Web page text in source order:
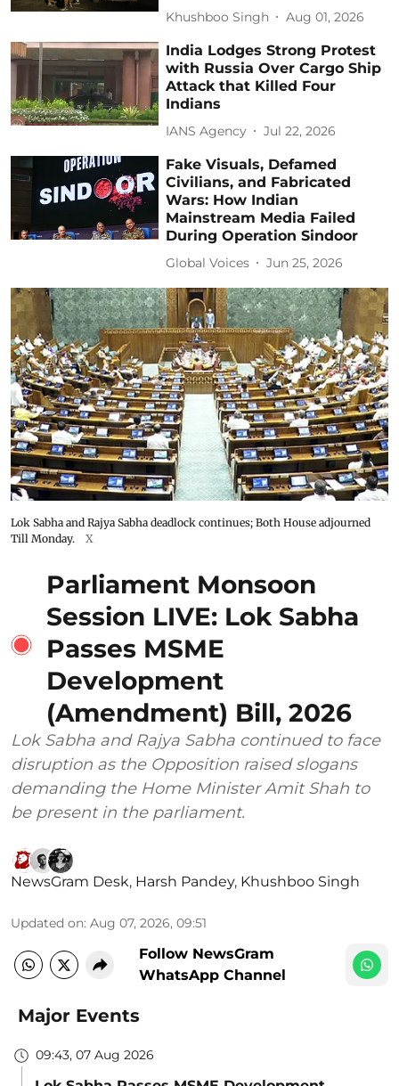
Khushboo Singh Aug 01, 2026
India Lodges Strong Protest
with Russia Over Cargo Ship
Attack that Killed Four
Indians
IANS Agency Jul 22, 2026
Fake Visuals, Defamed
Civilians, and Fabricated
Wars: How Indian
Mainstream Media Failed
During Operation Sindoor
Global Voices Jun 25, 2026
Lok Sabha and Rajya Sabha deadlock continues; Both House adjourned
Till Monday.
X
Parliament Monsoon
Session LIVE: Lok Sabha
Passes MSME
Development
(Amendment) Bill, 2026
Lok Sabha and Rajya Sabha continued to face
disruption as the Opposition raised slogans
demanding the Home Minister Amit Shah to
be present in the parliament.
NewsGram Desk, Harsh Pandey, Khushboo Singh
Updated on: Aug 07, 2026, 09:51
Follow NewsGram
WhatsApp Channel
Major Events
09:43, 07 Aug 2026